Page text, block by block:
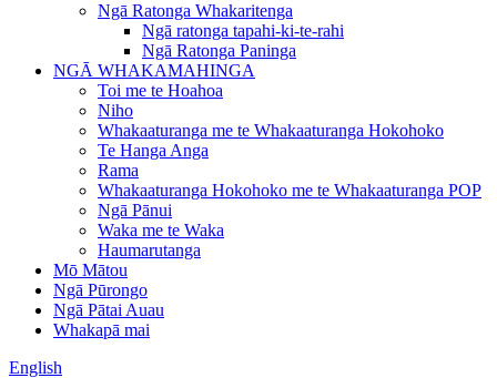
Ngā Ratonga Whakaritenga
Ngā ratonga tapahi-ki-te-rahi
Ngā Ratonga Paninga
NGĀ WHAKAMAHINGA
Toi me te Hoahoa
Niho
Whakaaturanga me te Whakaaturanga Hokohoko
Te Hanga Anga
Rama
Whakaaturanga Hokohoko me te Whakaaturanga POP
Ngā Pānui
Waka me te Waka
Haumarutanga
Mō Mātou
Ngā Pūrongo
Ngā Pātai Auau
Whakapā mai
English